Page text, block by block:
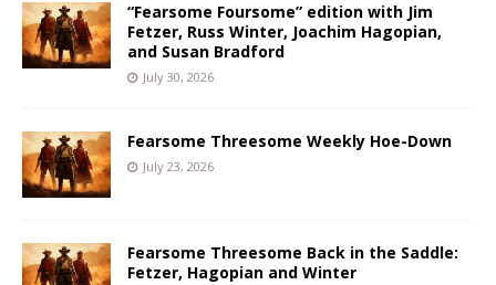
“Fearsome Foursome” edition with Jim
Fetzer, Russ Winter, Joachim Hagopian,
and Susan Bradford
July 30, 2026
Fearsome Threesome Weekly Hoe-Down
July 23, 2026
Fearsome Threesome Back in the Saddle:
Fetzer, Hagopian and Winter